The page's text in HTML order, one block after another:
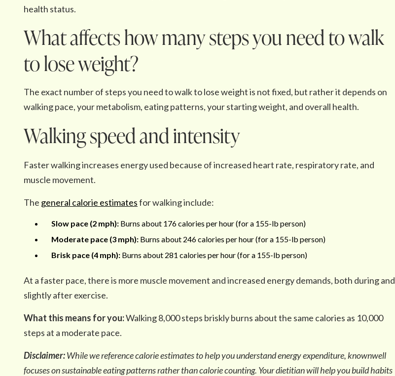
health status.
What affects how many steps you need to walk
to lose weight?
The exact number of steps you need to walk to lose weight is not fixed, but rather it depends on
walking pace, your metabolism, eating patterns, your starting weight, and overall health.
Walking speed and intensity
Faster walking increases energy used because of increased heart rate, respiratory rate, and
muscle movement.
The general calorie estimatesfor walking include:
Slow pace (2 mph): Burns about 176 calories per hour (for a 155-lb person)
Moderate pace (3 mph): Burns about 246 calories per hour (for a 155-lb person)
Brisk pace (4 mph): Burns about 281 calories per hour (for a 155-lb person)
At a faster pace, there is more muscle movement and increased energy demands, both during and
slightly after exercise.
What this means for you:Walking 8,000 steps briskly burns about the same calories as 10,000
steps at a moderate pace.
Disclaimer:While we reference calorie estimates to help you understand energy expenditure, knownwell
focuses on sustainable eating patterns rather than calorie counting. Your dietitian will help you build habits